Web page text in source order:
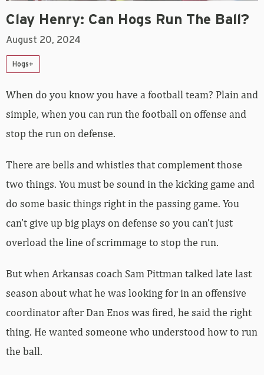
Clay Henry: Can Hogs Run The Ball?
August 20, 2024
Hogs+
When do you know you have a football team? Plain and
simple, when you can run the football on offense and
stop the run on defense.
There are bells and whistles that complement those
two things. You must be sound in the kicking game and
do some basic things right in the passing game. You
can’t give up big plays on defense so you can’t just
overload the line of scrimmage to stop the run.
But when Arkansas coach Sam Pittman talked late last
season about what he was looking for in an offensive
coordinator after Dan Enos was fired, he said the right
thing. He wanted someone who understood how to run
the ball.